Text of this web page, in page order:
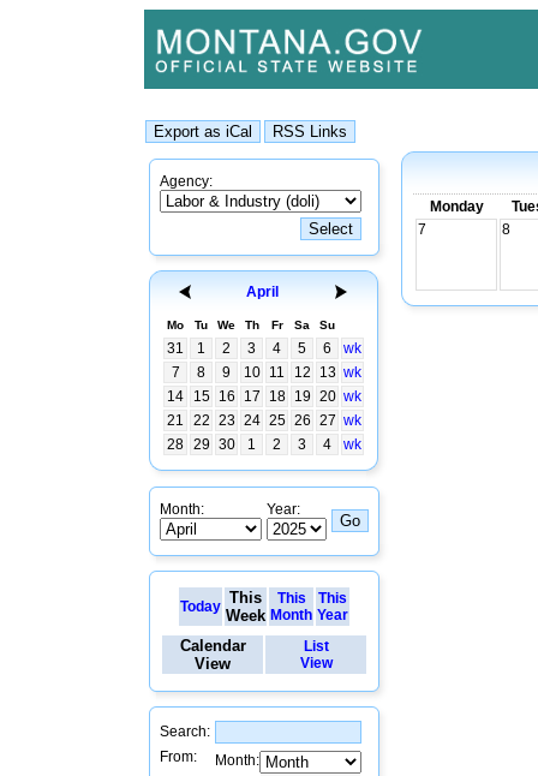
Agency:
April
Mo Tu We Th Fr Sa Su
31 1 2 3 4 5 6
wk
7
8 9 10 11 12 13 wk
14
15 16 17 18 19 20 wk
21
22 23 24 25 26 27 wk
28 29 30 1 2 3 4 wk
Month: Year:
Today This
Week
This
Month
This
Year
Calendar
View
List
View
Search:
From:
Month:
Monday
7
8